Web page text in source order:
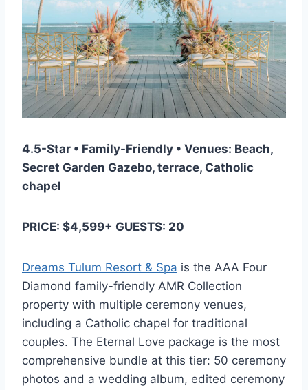
4.5-Star • Family-Friendly • Venues: Beach,
Secret Garden Gazebo, terrace, Catholic
chapel
PRICE: $4,599+ GUESTS: 20
Dreams Tulum Resort & Spa is the AAA Four
Diamond family-friendly AMR Collection
property with multiple ceremony venues,
including a Catholic chapel for traditional
couples. The Eternal Love package is the most
comprehensive bundle at this tier: 50 ceremony
photos and a wedding album, edited ceremony